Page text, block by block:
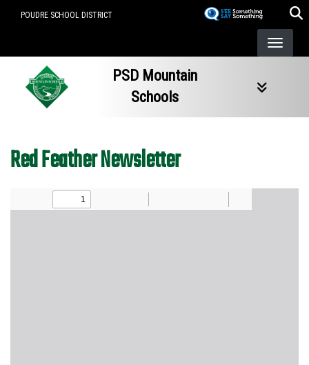
POUDRE SCHOOL DISTRICT
PSD Mountain
Schools
Red Feather Newsletter